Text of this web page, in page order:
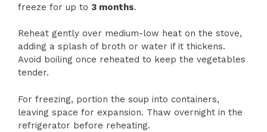
freeze for up to 3 months.
Reheat gently over medium-low heat on the stove,
adding a splash of broth or water if it thickens.
Avoid boiling once reheated to keep the vegetables
tender.
For freezing, portion the soup into containers,
leaving space for expansion. Thaw overnight in the
refrigerator before reheating.